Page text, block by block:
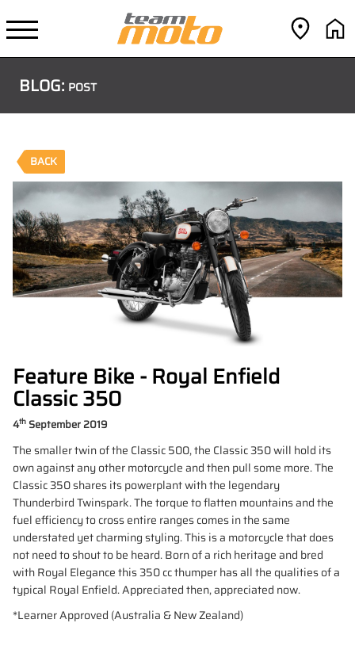
BLOG: POST
BACK
Feature Bike - Royal Enfield
Classic 350
4th September 2019
The smaller twin of the Classic 500, the Classic 350 will hold its
own against any other motorcycle and then pull some more. The
Classic 350 shares its powerplant with the legendary
Thunderbird Twinspark. The torque to flatten mountains and the
fuel efficiency to cross entire ranges comes in the same
understated yet charming styling. This is a motorcycle that does
not need to shout to be heard. Born of a rich heritage and bred
with Royal Elegance this 350 cc thumper has all the qualities of a
typical Royal Enfield. Appreciated then, appreciated now.
*Learner Approved (Australia & New Zealand)